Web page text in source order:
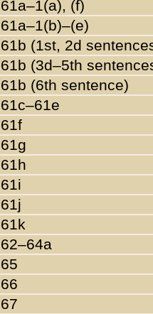
61a–1(a), (f)
61a–1(b)–(e)
61b (1st, 2d
61b (3d–5th
61b (6th sentence)
61c–61e
61f
61g
61h
61i
61j
61k
62–64a
65
66
67